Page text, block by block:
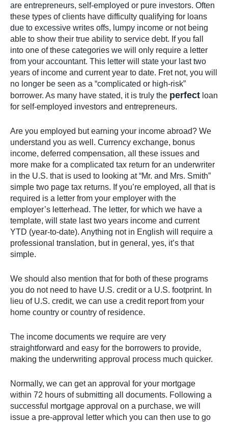
are entrepreneurs, self-employed or pure investors. Often
these types of clients have difficulty qualifying for loans
due to excessive writes offs, lumpy income or not being
able to show their true ability to service debt. If you fall
into one of these categories we will only require a letter
from your accountant. This letter will state your last two
years of income and current year to date. Fret not, you will
no longer be seen as a “complicated or high-risk”
borrower. As many have stated, it is truly the perfect loan
for self-employed investors and entrepreneurs.
Are you employed but earning your income abroad? We
understand you as well. Currency exchange, bonus
income, deferred compensation, all these issues and
more make for a complicated tax return for an underwriter
in the U.S. that is used to looking at “Mr. and Mrs. Smith”
simple two page tax returns. If you’re employed, all that is
required is a letter from your employer with the
employer’s letterhead. The letter, for which we have a
template, will state last two years income and current
YTD (year-to-date). Anything not in English will require a
professional translation, but in general, yes, it’s that
simple.
We should also mention that for both of these programs
you do not need to have U.S. credit or a U.S. footprint. In
lieu of U.S. credit, we can use a credit report from your
home country or country of residence.
The income documents we require are very
straightforward and easy for the borrowers to provide,
making the underwriting approval process much quicker.
Normally, we can get an approval for your mortgage
within 72 hours of submitting all documents. Following a
successful mortgage approval on a purchase, we will
issue a pre-approval letter which you can then use to go